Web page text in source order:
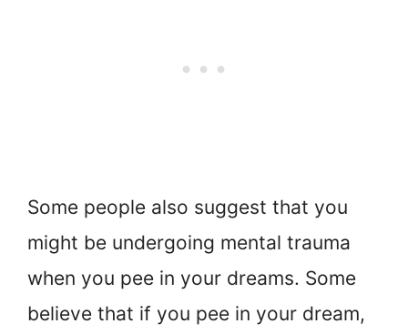
Some people also suggest that you
might be undergoing mental trauma
when you pee in your dreams. Some
believe that if you pee in your dream,